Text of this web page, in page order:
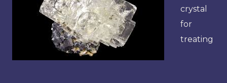
crystal
for
treating